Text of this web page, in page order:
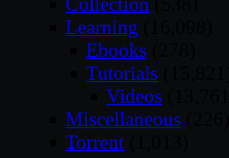
Learning
Ebooks
Tutorials
Videos
Miscellaneous
Torrent